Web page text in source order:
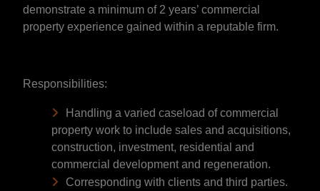
demonstrate a minimum of 2 years’ commercial
property experience gained within a reputable firm.
Responsibilities:
Handling a varied caseload of commercial
property work to include sales and acquisitions,
construction, investment, residential and
commercial development and regeneration.
Corresponding with clients and third parties.